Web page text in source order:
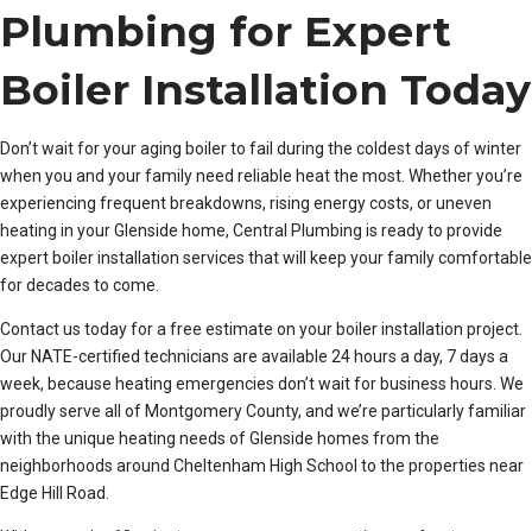
Plumbing for Expert
Boiler Installation Today
Don’t wait for your aging boiler to fail during the coldest days of winter
when you and your family need reliable heat the most. Whether you’re
experiencing frequent breakdowns, rising energy costs, or uneven
heating in your Glenside home, Central Plumbing is ready to provide
expert boiler installation services that will keep your family comfortable
for decades to come.
Contact us today for a free estimate on your boiler installation project.
Our NATE-certified technicians are available 24 hours a day, 7 days a
week, because heating emergencies don’t wait for business hours. We
proudly serve all of Montgomery County, and we’re particularly familiar
with the unique heating needs of Glenside homes from the
neighborhoods around Cheltenham High School to the properties near
Edge Hill Road.